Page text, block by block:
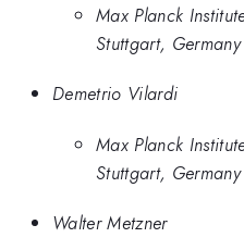
Max Planck
Stuttgart, Germany
Demetrio Vilardi
Max Planck
Stuttgart, Germany
Walter Metzner